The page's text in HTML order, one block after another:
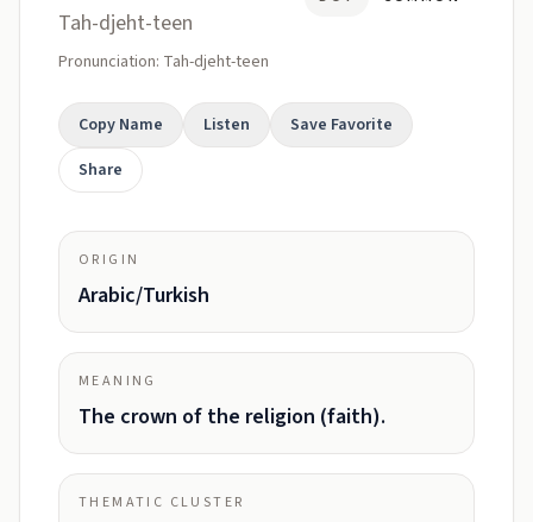
Tah-djeht-teen
Pronunciation: Tah-djeht-teen
Copy Name Listen
Save Favorite
Share
ORIGIN
Arabic/Turkish
MEANING
The crown of the religion (faith).
THEMATIC CLUSTER